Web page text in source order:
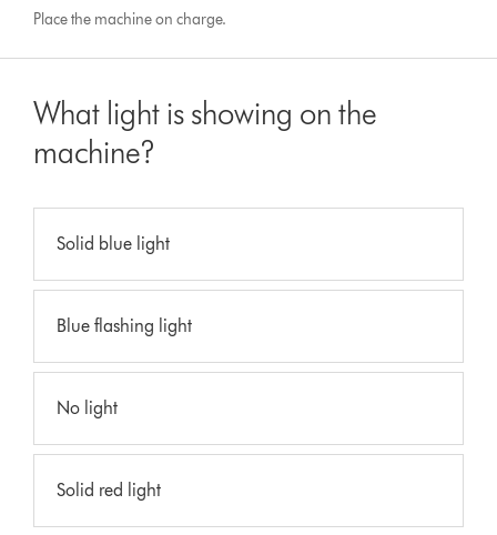
Place the machine on charge.
What light is showing on the
machine?
Solid blue light
Blue flashing light
No light
Solid red light